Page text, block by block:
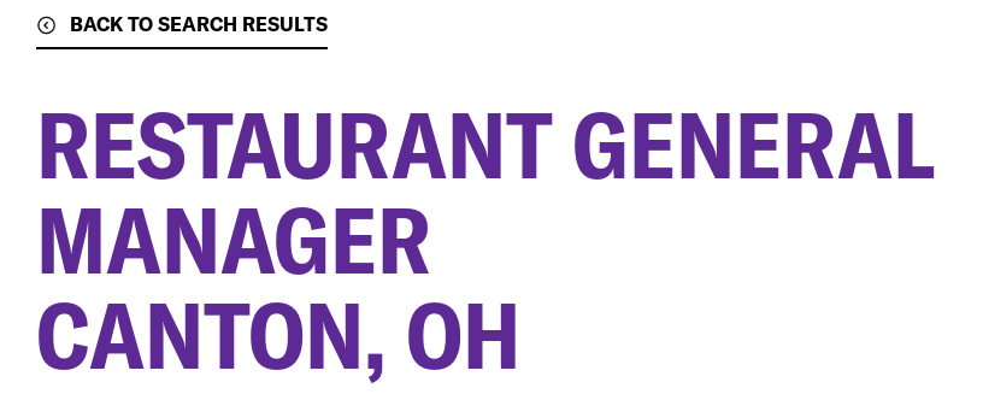
BACK TO SEARCH RESULTS
RESTAURANT GENERAL
MANAGER
CANTON, OH